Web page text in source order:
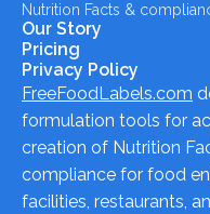
Nutrition Facts &
Our Story
Pricing
Privacy Policy
FreeFoodLabels.com
formulation tools for
creation of Nutrition
compliance for food
facilities, restaurants,